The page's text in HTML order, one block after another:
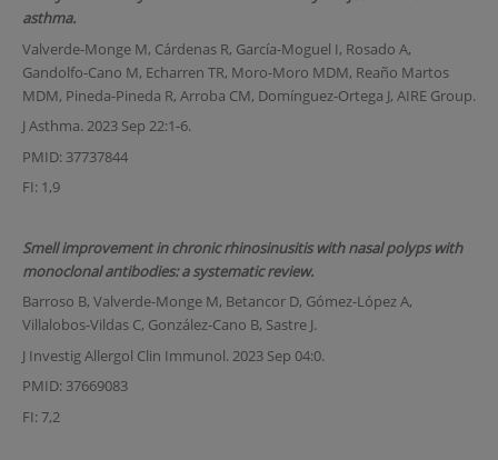
asthma.
Valverde-Monge M, Cárdenas R, García-Moguel I, Rosado A,
Gandolfo-Cano M, Echarren TR, Moro-Moro MDM, Reaño Martos
MDM, Pineda-Pineda R, Arroba CM, Domínguez-Ortega J, AIRE Group.
J Asthma. 2023 Sep 22:1-6.
PMID: 37737844
FI: 1,9
Smell improvement in chronic rhinosinusitis with nasal polyps with
monoclonal antibodies: a systematic review.
Barroso B, Valverde-Monge M, Betancor D, Gómez-López A,
Villalobos-Vildas C, González-Cano B, Sastre J.
J Investig Allergol Clin Immunol. 2023 Sep 04:0.
PMID: 37669083
FI: 7,2